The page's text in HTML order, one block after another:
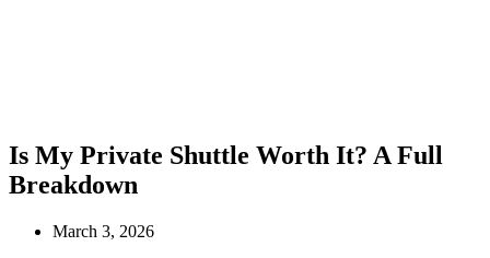
Is My Private Shuttle Worth It? A Full
Breakdown
March 3, 2026